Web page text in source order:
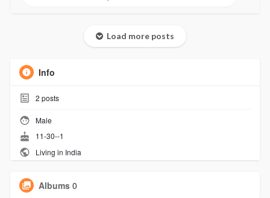
Load more posts
Info
2 posts
Male
11-30--1
Living in India
Albums 0